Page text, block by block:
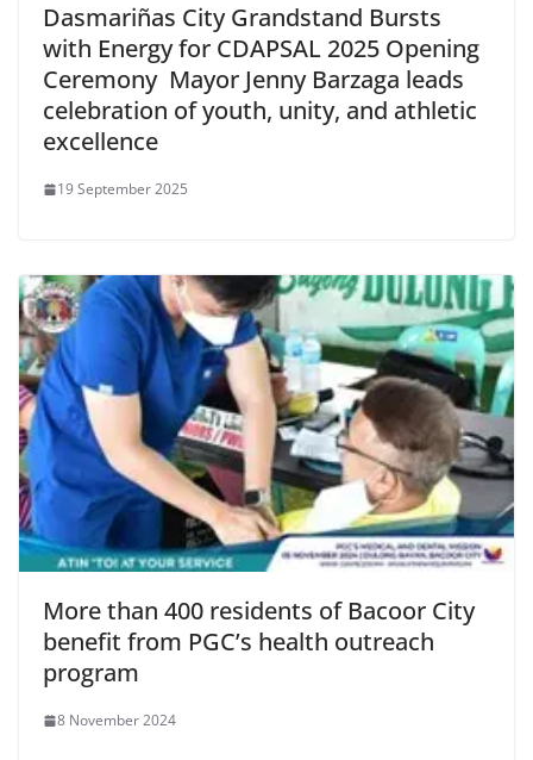
Dasmariñas City Grandstand Bursts
with Energy for CDAPSAL 2025 Opening
Ceremony Mayor Jenny Barzaga leads
celebration of youth, unity, and athletic
excellence
19 September 2025
More than 400 residents of Bacoor City
benefit from PGC’s health outreach
program
8 November 2024